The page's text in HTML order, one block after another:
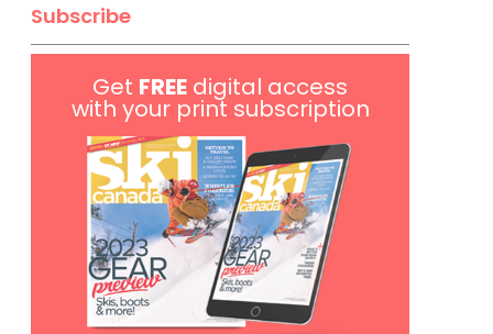
Subscribe
Get FREE digital access
with your print subscription